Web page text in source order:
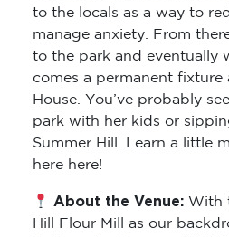
to the locals as a way to
manage anxiety. From
to the park and eventually
comes a permanent fixture
House. You’ve probably
park with her kids or
Summer Hill. Learn a little
here here!
About the Venue:With
Hill Flour Mill as our